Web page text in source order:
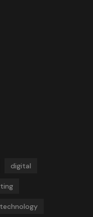
digital
technology